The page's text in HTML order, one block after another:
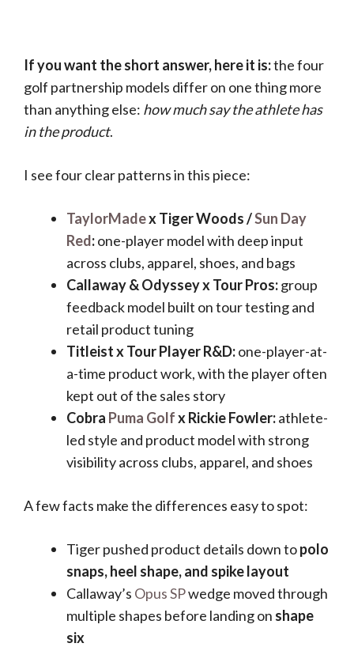
If you want the short answer, here it is:the four
golf partnership models differ on one thing more
than anything else: how much say the athlete has
in the product.
I see four clear patterns in this piece:
TaylorMadex Tiger Woods /Sun Day
Red:one-player model with deep input
across clubs, apparel, shoes, and bags
Callaway & Odyssey x Tour Pros:group
feedback model built on tour testing and
retail product tuning
Titleist x Tour Player R&D:one-player-at-
a-time product work, with the player often
kept out of the sales story
Cobra Puma Golfx Rickie Fowler:athlete-
led style and product model with strong
visibility across clubs, apparel, and shoes
A few facts make the differences easy to spot:
Tiger pushed product details down topolo
snaps, heel shape, and spike layout
Callaway’s Opus SPwedge moved through
multiple shapes before landing on shape
six